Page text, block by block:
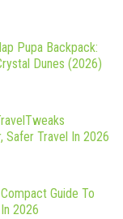
Pupa Backpack:
Dunes (2026)
Safer Travel In 2026
Guide To
2026